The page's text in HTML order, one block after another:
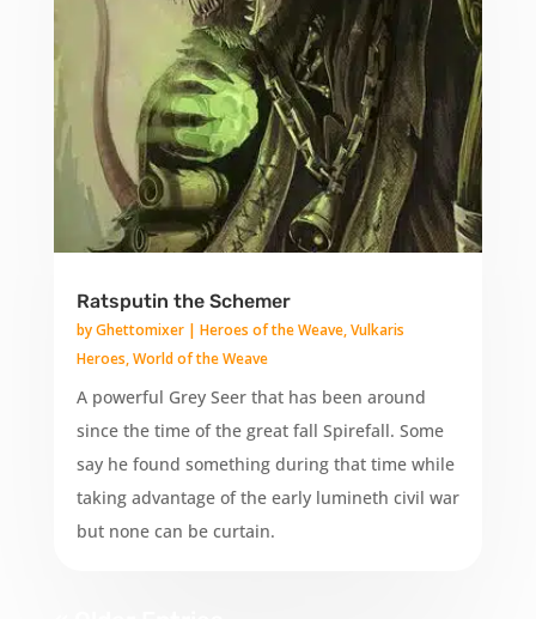
Ratsputin the Schemer
byGhettomixer| Heroes of the Weave,Vulkaris
Heroes,World of the Weave
A powerful Grey Seer that has been around
since the time of the great fall Spirefall. Some
say he found something during that time while
taking advantage of the early lumineth civil war
but none can be curtain.